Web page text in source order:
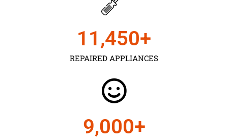
REPAIRED APPLIANCES
11,450+
9,000+